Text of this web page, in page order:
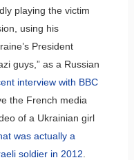
playing the victim
using his
President
guys,” as a Russian
interview with BBC
the French media
of a Ukrainian girl
was actually a
soldier in 2012